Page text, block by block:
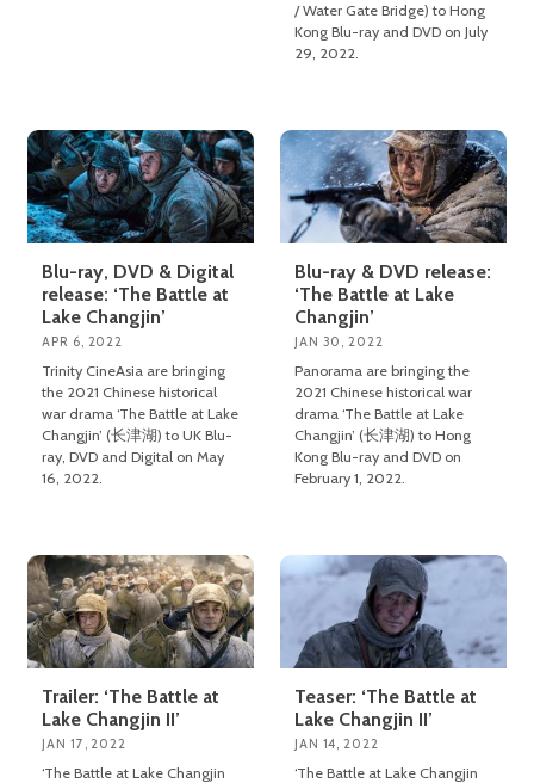
/ Water Gate Bridge) to Hong
Kong Blu-ray and DVD on July
29, 2022.
Blu-ray, DVD & Digital
release: ‘The Battle at
Lake Changjin’
APR 6, 2022
Trinity CineAsia are bringing
the 2021 Chinese historical
war drama ‘The Battle at Lake
Changjin’ (长津湖) to UK Blu-
ray, DVD and Digital on May
16, 2022.
Blu-ray & DVD release:
‘The Battle at Lake
Changjin’
JAN 30, 2022
Panorama are bringing the
2021 Chinese historical war
drama ‘The Battle at Lake
Changjin’ (长津湖) to Hong
Kong Blu-ray and DVD on
February 1, 2022.
Trailer: ‘The Battle at
Lake Changjin II’
JAN 17, 2022
‘The Battle at Lake Changjin
Teaser: ‘The Battle at
Lake Changjin II’
JAN 14, 2022
‘The Battle at Lake Changjin